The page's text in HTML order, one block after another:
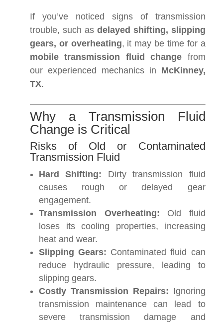
If you’ve noticed signs of transmission
trouble, such as delayed shifting, slipping
gears, or overheating, it may be time for a
mobile transmission fluid change from
our experienced mechanics in McKinney,
TX.
Why a Transmission Fluid
Change is Critical
Risks of Old or Contaminated
Transmission Fluid
Hard Shifting: Dirty transmission fluid
causes rough or delayed gear
engagement.
Transmission Overheating: Old fluid
loses its cooling properties, increasing
heat and wear.
Slipping Gears: Contaminated fluid can
reduce hydraulic pressure, leading to
slipping gears.
Costly Transmission Repairs: Ignoring
transmission maintenance can lead to
severe transmission damage and